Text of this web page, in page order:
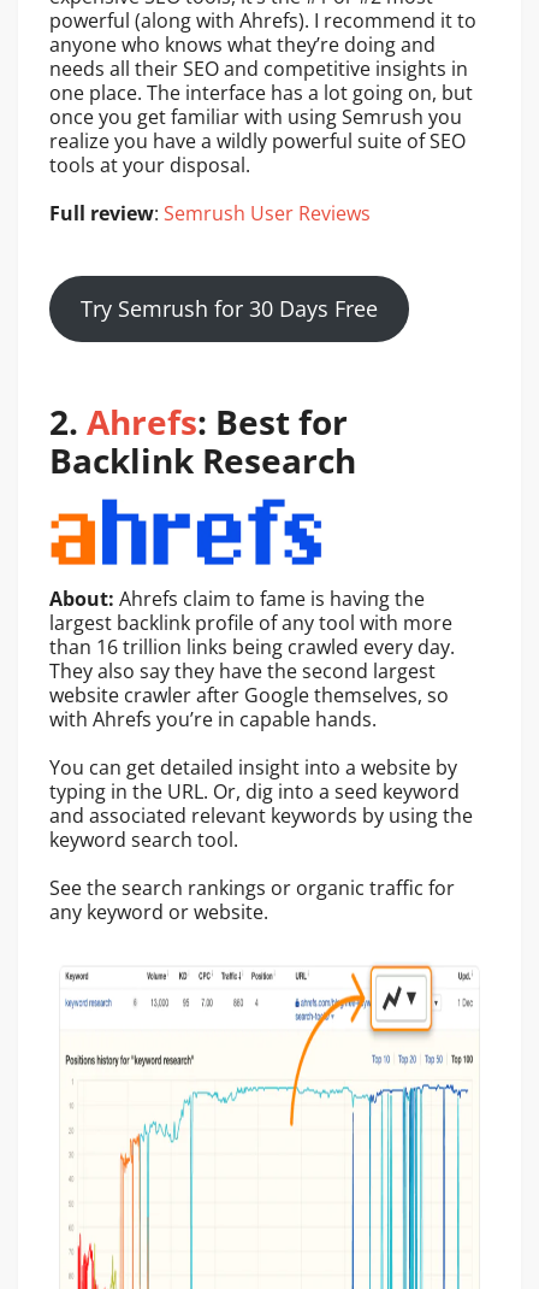
powerful (along with Ahrefs). I recommend it to
anyone who knows what they’re doing and
needs all their SEO and competitive insights in
one place. The interface has a lot going on, but
once you get familiar with using Semrush you
realize you have a wildly powerful suite of SEO
tools at your disposal.
Full review: Semrush User Reviews
Try Semrush for 30 Days Free
2. Ahrefs: Best for
Backlink Research
About: Ahrefs claim to fame is having the
largest backlink profile of any tool with more
than 16 trillion links being crawled every day.
They also say they have the second largest
website crawler after Google themselves, so
with Ahrefs you’re in capable hands.
You can get detailed insight into a website by
typing in the URL. Or, dig into a seed keyword
and associated relevant keywords by using the
keyword search tool.
See the search rankings or organic traffic for
any keyword or website.